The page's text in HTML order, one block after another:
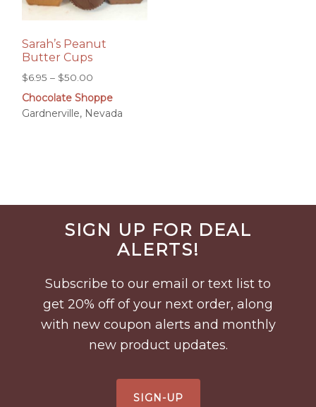
Sarah’s Peanut
Butter Cups
$6.95 – $50.00
range:
$6.95
Chocolate Shoppe
Gardnerville, Nevada
Before
FooterSIGN UP FOR DEAL
ALERTS!
Subscribe to our email or text list to
get 20% off of your next order, along
with new coupon alerts and monthly
new product updates.
SIGN-UP